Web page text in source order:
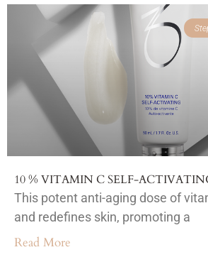
10 % VITAMIN C SELF-
This potent anti-aging dose of
and redefines skin, promoting a
Read More